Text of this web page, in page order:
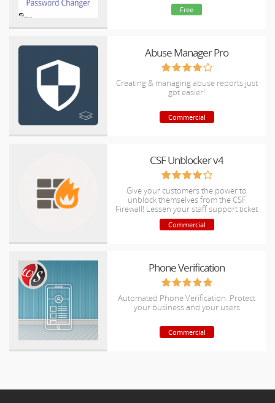
Free
Abuse Manager Pro
Creating & managing abuse reports just
got easier!
Commercial
CSF Unblocker v4
Give your customers the power to
unblock themselves from the CSF
Firewall! Lessen your staff support ticket
load
Commercial
Phone Verification
Automated Phone Verification. Protect
your business and your users
Commercial